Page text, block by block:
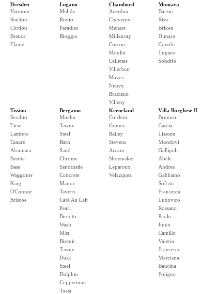
Dresden
Vermont
Shelton
Cordon
Branca
Elaine
Lugano
Melide
Rovio
Paradiso
Bioggio
Chambord
Averdon
Cheverny
Menars
Millancay
Cosson
Moulin
Cellettes
Villerbon
Maves
Neuvy
Bracieux
Villeny
Montara
Barzio
Riva
Brixen
Dimaro
Coredo
Lugano
Sondrio
Tissino
Serchio
Tirso
Lambro
Tanaro
Alcantara
Brenta
Bass
Waggoner
King
O'Connor
Briscoe
Bergamo
Mocha
Tawny
Steel
Barn
Sand
Chrome
Sandcastle
Concrete
Manor
Tavern
Café Au Lait
Pearl
Biscotti
Wash
Mist
Biscuit
Tawny
Dusk
Steel
Dolphin
Coppertone
Toast
Keeneland
Cordero
Gomez
Bailey
Stevens
Arcaro
Shoemaker
Leparoux
Velazquez
Villa Borghese II
Brunico
Cascia
Lissone
Mondovi
Gallipoli
Abele
Andrea
Gabbiano
Sofrito
Francesca
Ludovico
Rossano
Paolo
Junio
Camillo
Valerio
Francesco
Marciana
Baucina
Foligno